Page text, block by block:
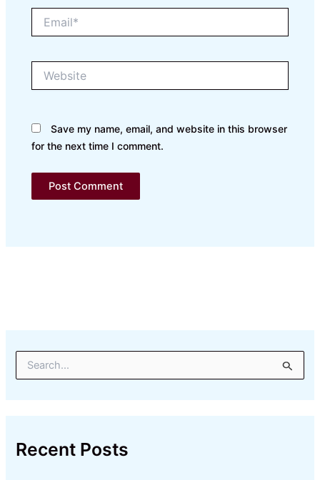
Save my name, email, and website in this browser
for the next time I comment.
e
Recent Posts